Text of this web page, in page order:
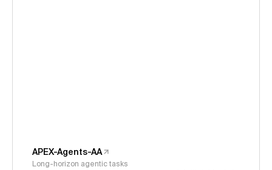
APEX-Agents-AA
Long-horizon agentic tasks